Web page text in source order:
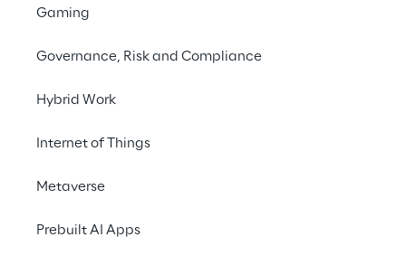
Gaming
Governance, Risk and Compliance
Hybrid Work
Internet of Things
Metaverse
Prebuilt AI Apps
Improving customer
experience and
satisfaction by fine-
of operator-customer
conversations through